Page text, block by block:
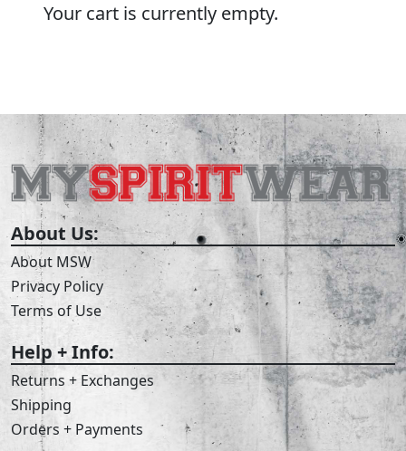
Your cart is currently empty.
About Us:
About MSW
Privacy Policy
Terms of Use
Help + Info:
Returns + Exchanges
Shipping
Orders + Payments